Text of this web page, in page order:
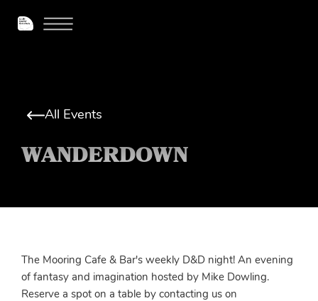
All Events
WANDERDOWN
The Mooring Cafe & Bar's weekly D&D night! An evening
of fantasy and imagination hosted by Mike Dowling.
Reserve a spot on a table by contacting us on